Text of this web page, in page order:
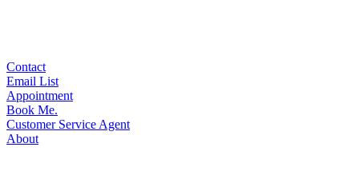
Contact
Email List
Appointment
Book Me.
Customer Service Agent
About